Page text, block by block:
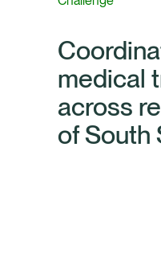
medical
across
of South